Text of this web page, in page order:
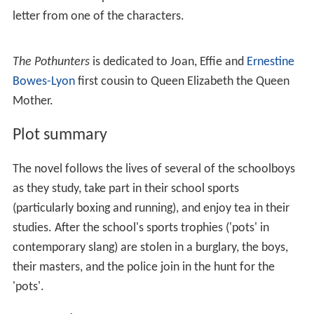
letter from one of the characters.
The Pothuntersis dedicated to Joan, Effie and Ernestine
Bowes-Lyonfirst cousin to Queen Elizabeth the Queen
Mother.
Plot summary
The novel follows the lives of several of the schoolboys
as they study, take part in their school sports
(particularly boxing and running), and enjoy tea in their
studies. After the school's sports trophies ('pots' in
contemporary slang) are stolen in a burglary, the boys,
their masters, and the police join in the hunt for the
'pots'.